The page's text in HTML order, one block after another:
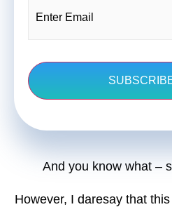
(Required)
And you know what –
However, I daresay that